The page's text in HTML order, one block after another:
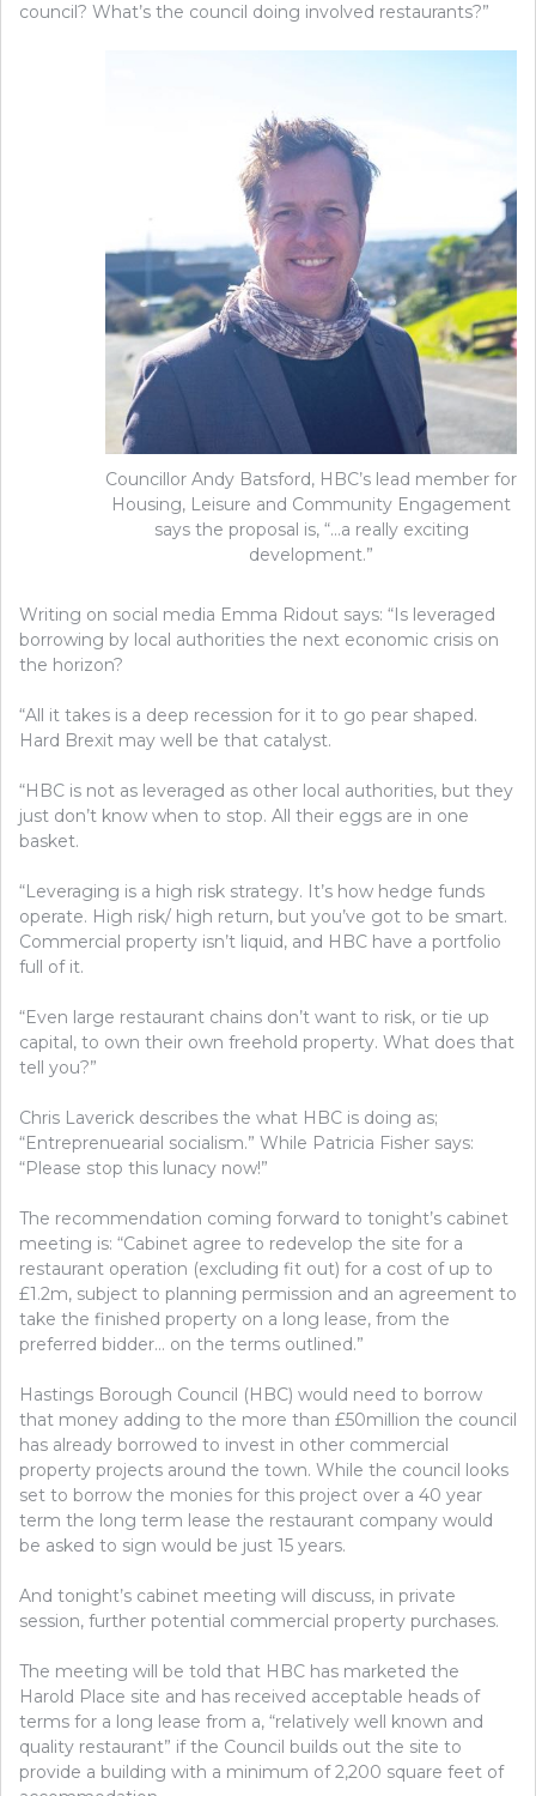
council? What’s the council doing involved restaurants?”
Councillor Andy Batsford, HBC’s lead member for
Housing, Leisure and Community Engagement
says the proposal is, “…a really exciting
development.”
Writing on social media Emma Ridout says: “Is leveraged
borrowing by local authorities the next economic crisis on
the horizon?
“All it takes is a deep recession for it to go pear shaped.
Hard Brexit may well be that catalyst.
“HBC is not as leveraged as other local authorities, but they
just don’t know when to stop. All their eggs are in one
basket.
“Leveraging is a high risk strategy. It’s how hedge funds
operate. High risk/ high return, but you’ve got to be smart.
Commercial property isn’t liquid, and HBC have a portfolio
full of it.
“Even large restaurant chains don’t want to risk, or tie up
capital, to own their own freehold property. What does that
tell you?”
Chris Laverick describes the what HBC is doing as;
“Entreprenuearial socialism.” While Patricia Fisher says:
“Please stop this lunacy now!”
The recommendation coming forward to tonight’s cabinet
meeting is: “Cabinet agree to redevelop the site for a
restaurant operation (excluding fit out) for a cost of up to
£1.2m, subject to planning permission and an agreement to
take the finished property on a long lease, from the
preferred bidder… on the terms outlined.”
Hastings Borough Council (HBC) would need to borrow
that money adding to the more than £50million the council
has already borrowed to invest in other commercial
property projects around the town. While the council looks
set to borrow the monies for this project over a 40 year
term the long term lease the restaurant company would
be asked to sign would be just 15 years.
And tonight’s cabinet meeting will discuss, in private
session, further potential commercial property purchases.
The meeting will be told that HBC has marketed the
Harold Place site and has received acceptable heads of
terms for a long lease from a, “relatively well known and
quality restaurant” if the Council builds out the site to
provide a building with a minimum of 2,200 square feet of